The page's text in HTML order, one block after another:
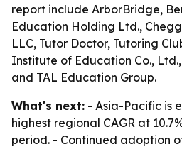
report include ArborBridge,
Education Holding Ltd.,
LLC, Tutor Doctor, Tutoring
Institute of Education Co.,
and TAL Education Group.
What's next: - Asia-Pacific is
highest regional CAGR at
period. - Continued adoption